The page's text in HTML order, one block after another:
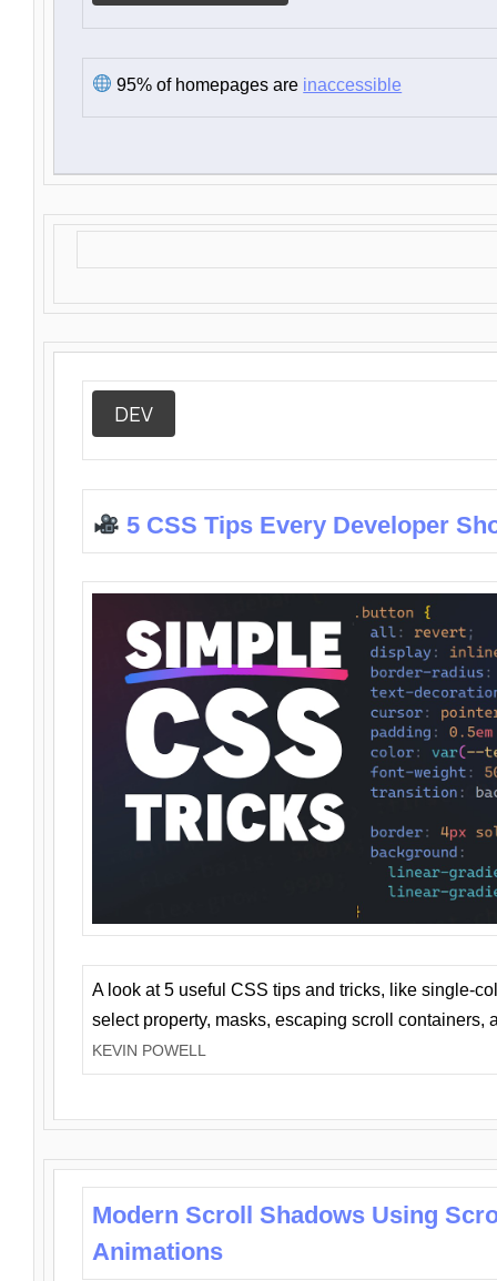
95% of homepages are inaccessible
DEV
5 CSS Tips Every Developer
A look at 5 useful CSS tips and tricks, like single-
select property, masks, escaping scroll containers,
KEVIN POWELL
Modern Scroll Shadows Using
Animations